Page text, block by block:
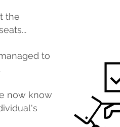
the
to
now know